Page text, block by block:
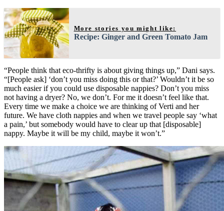
More stories you might like:
Recipe: Ginger and Green Tomato Jam
“People think that eco-thrifty is about giving things up,” Dani says.
“[People ask] ‘don’t you miss doing this or that?’ Wouldn’t it be so
much easier if you could use disposable nappies? Don’t you miss
not having a dryer? No, we don’t. For me it doesn’t feel like that.
Every time we make a choice we are thinking of Verti and her
future. We have cloth nappies and when we travel people say ‘what
a pain,’ but somebody would have to clear up that [disposable]
nappy. Maybe it will be my child, maybe it won’t.”